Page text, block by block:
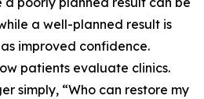
a well-planned result is
improved confidence.
patients evaluate clinics.
simply, “Who can restore my